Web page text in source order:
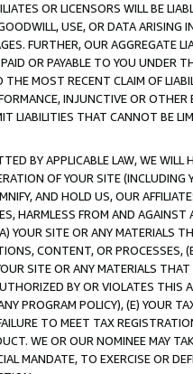
OR LICENSORS WILL BE
USE, OR DATA ARISING
FURTHER, OUR AGGREGATE
OR PAYABLE TO YOU UNDER
MOST RECENT CLAIM OF
INJUNCTIVE OR
LIABILITIES THAT CANNOT BE
BY APPLICABLE LAW, WE WILL
OF YOUR SITE (INCLUDING
AND HOLD US, OUR
HARMLESS FROM AND
YOUR SITE OR ANY MATERIALS
CONTENT, OR PROCESSES,
SITE OR ANY MATERIALS
BY OR VIOLATES THIS
PROGRAM POLICY), (E) YOUR
TO MEET TAX
WE OR OUR NOMINEE MAY
MANDATE, TO EXERCISE OR